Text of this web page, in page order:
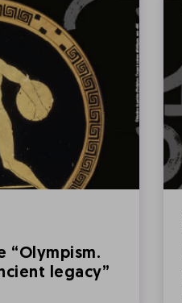
“Olympism.
legacy”